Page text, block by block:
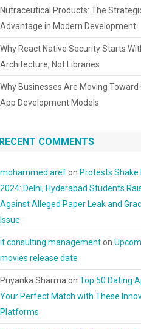
Nutraceutical Products: The
Advantage in Modern Development
Why React Native Security Starts
Architecture, Not Libraries
Why Businesses Are Moving Toward
App Development Models
RECENT COMMENTS
mohammed arefon Protests Shake
2024: Delhi, Hyderabad Students
Against Alleged Paper Leak and
Issue
it consulting managementon
movies release date
Priyanka Sharma onTop 50 Dating
Your Perfect Match with These
Platforms